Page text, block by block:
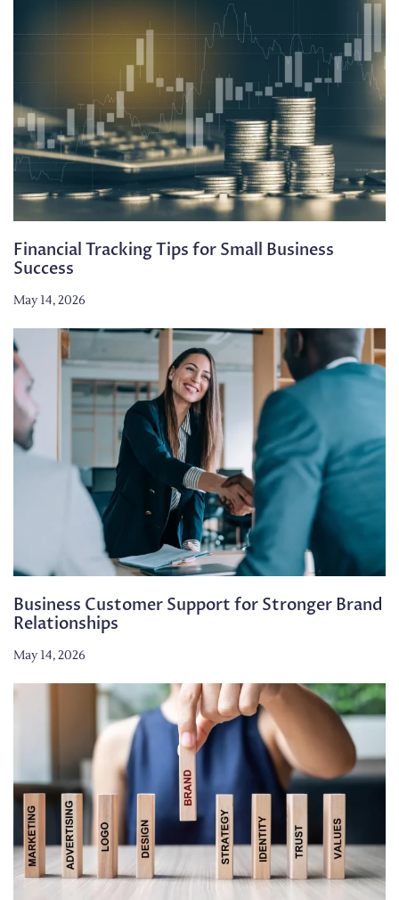
Financial Tracking Tips for Small Business
Success
May 14, 2026
Business Customer Support for Stronger Brand
Relationships
May 14, 2026